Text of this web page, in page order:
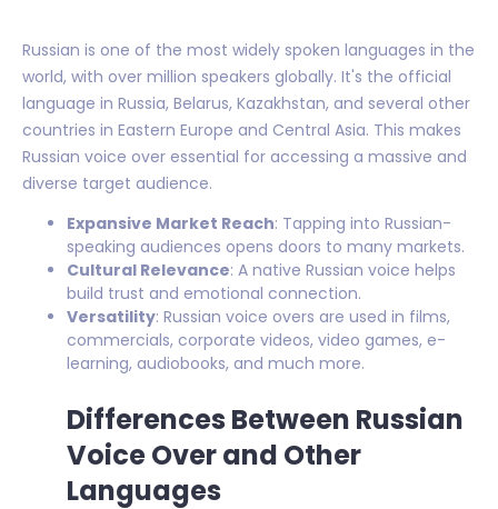
Russian is one of the most widely spoken languages in the
world, with over million speakers globally. It's the official
language in Russia, Belarus, Kazakhstan, and several other
countries in Eastern Europe and Central Asia. This makes
Russian voice over essential for accessing a massive and
diverse target audience.
Expansive Market Reach: Tapping into Russian-
speaking audiences opens doors to many markets.
Cultural Relevance: A native Russian voice helps
build trust and emotional connection.
Versatility: Russian voice overs are used in films,
commercials, corporate videos, video games, e-
learning, audiobooks, and much more.
Differences Between Russian
Voice Over and Other
Languages